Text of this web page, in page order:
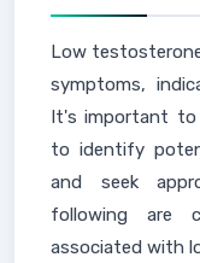
Low
symptoms,
It's important to
to identify
and seek
following are
associated with